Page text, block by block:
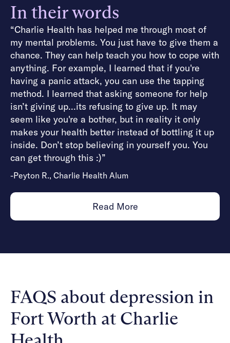
In their words
“Charlie Health has helped me through most of
my mental problems. You just have to give them a
chance. They can help teach you how to cope with
anything. For example, I learned that if you're
having a panic attack, you can use the tapping
method. I learned that asking someone for help
isn’t giving up...its refusing to give up. It may
seem like you're a bother, but in reality it only
makes your health better instead of bottling it up
inside. Don’t stop believing in yourself you. You
can get through this :)”
-Peyton R., Charlie Health Alum
Read More
FAQS about depression in
Fort Worth at Charlie